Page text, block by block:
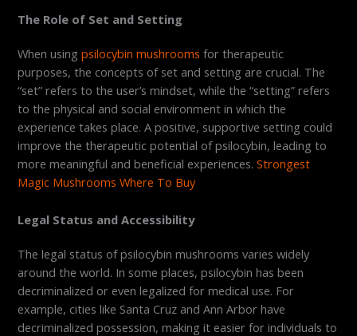
The Role of Set and Setting
When usingpsilocybin mushrooms for therapeutic
purposes, the concepts of set and setting are crucial. The
“set” refers to the user’s mindset, while the “setting” refers
to the physical and social environment in which the
experience takes place. A positive, supportive setting could
improve the therapeutic potential of psilocybin, leading to
more meaningful and beneficial experiences.Strongest
Magic Mushrooms Where To Buy
Legal Status and Accessibility
The legal status of psilocybin mushrooms varies widely
around the world. In some places, psilocybin has been
decriminalized or even legalized for medical use. For
example, cities like Santa Cruz and Ann Arbor have
decriminalized possession, making it easier for individuals to